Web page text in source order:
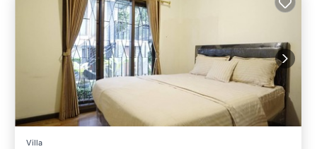
Villa